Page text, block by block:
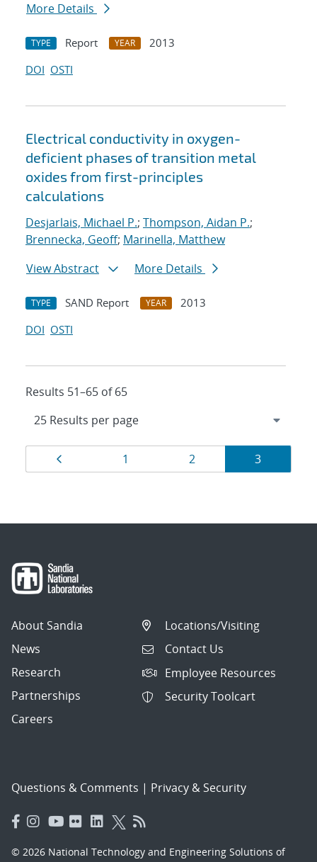
More Details
TYPE Report YEAR
2013
DOI OSTI
Electrical conductivity in oxygen-
deficient phases of transition metal
oxides from first-principles
calculations
Desjarlais, Michael P.; Thompson, Aidan P.;
Brennecka, Geoff; Marinella, Matthew
View Abstract
More Details
TYPE SAND Report YEAR
2013
DOI OSTI
Results 51–65 of 65
Results
navigation
Page
1 Page
2 Page
3
About Sandia
News
Research
Partnerships
Careers
Locations/Visiting
Contact Us
Employee Resources
Security Toolcart
Questions & Comments | Privacy & Security
© 2026 National Technology and Engineering Solutions of